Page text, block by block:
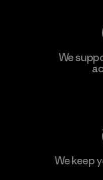
We
We keep